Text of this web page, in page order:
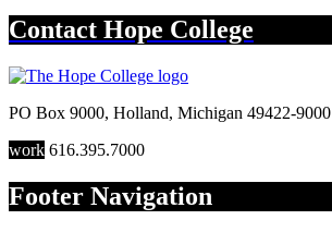
Contact Hope College
PO Box 9000, Holland, Michigan 49422-9000
work 616.395.7000
Footer Navigation